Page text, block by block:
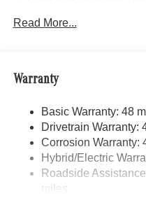
Electric Power-Assist
Permanent Locking
Multi-Link Rear
Regenerative 4-Wheel
Front And Rear
Control and Electric
Brake Actuated Limited
Read More...
Warranty
Basic Warranty: 48
Drivetrain Warranty:
Corrosion Warranty:
Hybrid/Electric
Roadside
miles